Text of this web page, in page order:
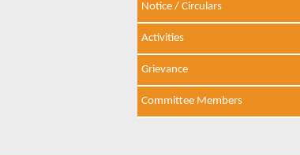
Notice / Circulars
Activities
Grievance
Committee Members